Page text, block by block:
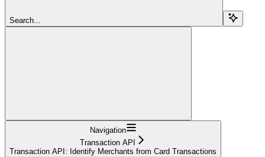
Search...
Navigation
Transaction API
Transaction API: Identify Merchants from Card Transactions